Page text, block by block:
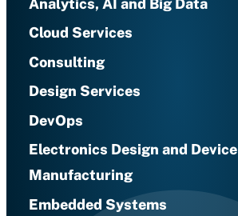
Analytics, AI and Big Data
Cloud Services
Consulting
Design Services
DevOps
Electronics Design and Device
Manufacturing
Embedded Systems